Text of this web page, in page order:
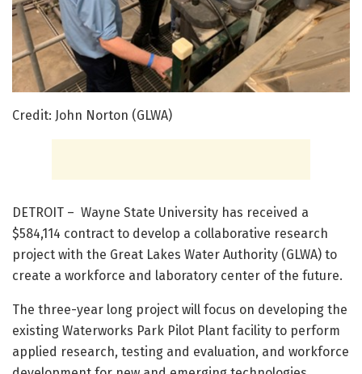
Credit: John Norton (GLWA)
DETROIT – Wayne State University has received a
$584,114 contract to develop a collaborative research
project with the Great Lakes Water Authority (GLWA) to
create a workforce and laboratory center of the future.
The three-year long project will focus on developing the
existing Waterworks Park Pilot Plant facility to perform
applied research, testing and evaluation, and workforce